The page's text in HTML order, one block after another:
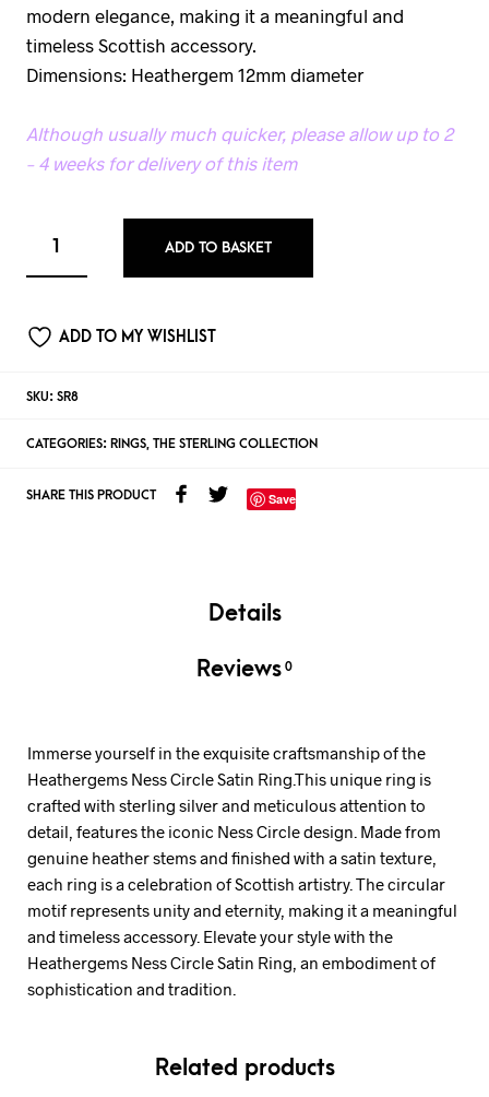
modern elegance, making it a meaningful and
timeless Scottish accessory.
Dimensions: Heathergem 12mm diameter
Although usually much quicker, please allow up to 2
– 4 weeks for delivery of this item
ADD TO BASKET
ADD TO MY WISHLIST
SKU: SR8
CATEGORIES: RINGS, THE STERLING COLLECTION
SHARE THIS PRODUCT Save
Details
Reviews 0
Immerse yourself in the exquisite craftsmanship of the
Heathergems Ness Circle Satin Ring.This unique ring is
crafted with sterling silver and meticulous attention to
detail, features the iconic Ness Circle design. Made from
genuine heather stems and finished with a satin texture,
each ring is a celebration of Scottish artistry. The circular
motif represents unity and eternity, making it a meaningful
and timeless accessory. Elevate your style with the
Heathergems Ness Circle Satin Ring, an embodiment of
sophistication and tradition.
Related products